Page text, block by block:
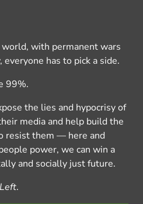
with permanent wars
everyone has to pick a side.
99%.
the lies and hypocrisy of
media and help build the
resist them — here and
power, we can win a
and socially just future.
.